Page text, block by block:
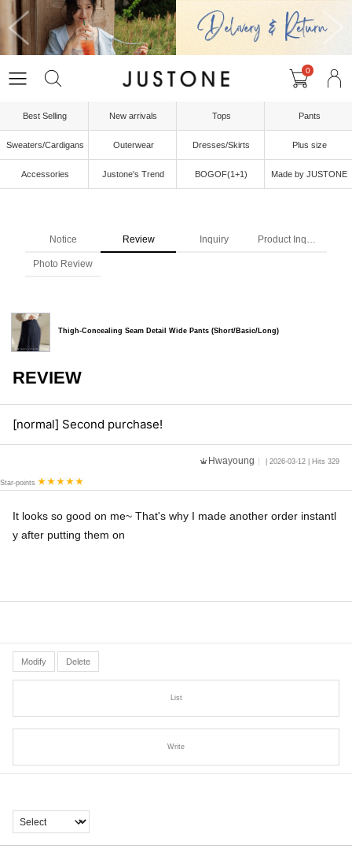
0
Best Selling New arrivals Tops Pants
Sweaters/Cardigans Outerwear Dresses/Skirts Plus size
Accessories Justone's Trend BOGOF(1+1) Made by JUSTONE
Notice Review Inquiry Product Inquiry
Photo Review
Thigh-Concealing Seam Detail Wide Pants (Short/Basic/Long)
REVIEW
[normal] Second purchase!
Hwayoung | 2026-03-12 | Hits 329
Star-points
It looks so good on me~ That's why I made another order instantl
y after putting them on
Modify Delete
List
Write